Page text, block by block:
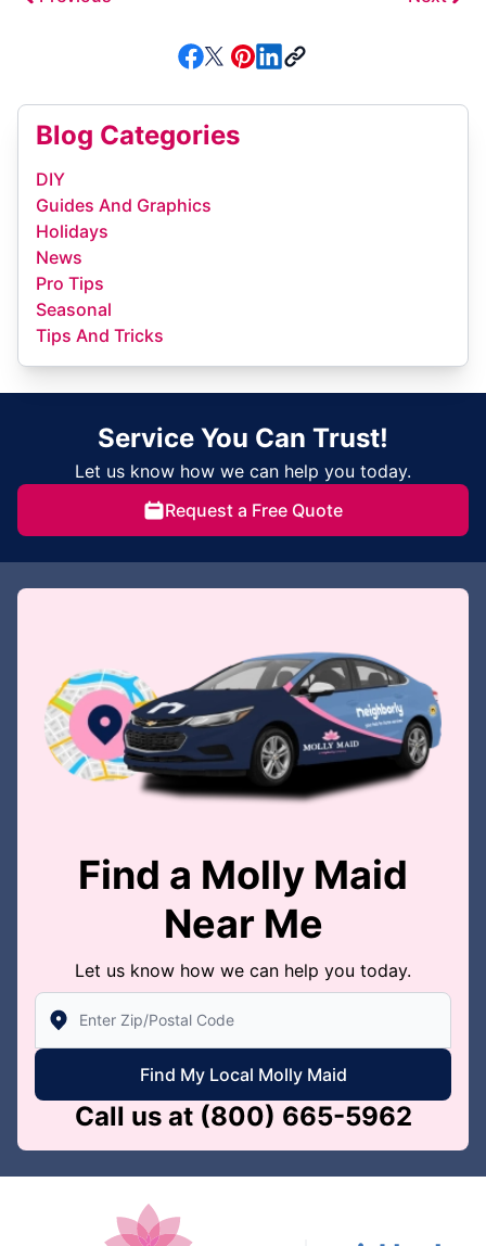
Blog Categories
DIY
Guides And Graphics
Holidays
News
Pro Tips
Seasonal
Tips And Tricks
Service You Can Trust!
Let us know how we can help you today.
Request a Free Quote
Find a Molly Maid
Near Me
Let us know how we can help you today.
Enter Zip/Postal Code to find local Molly Maid
Find My Local Molly Maid
Call us at (800) 665-5962